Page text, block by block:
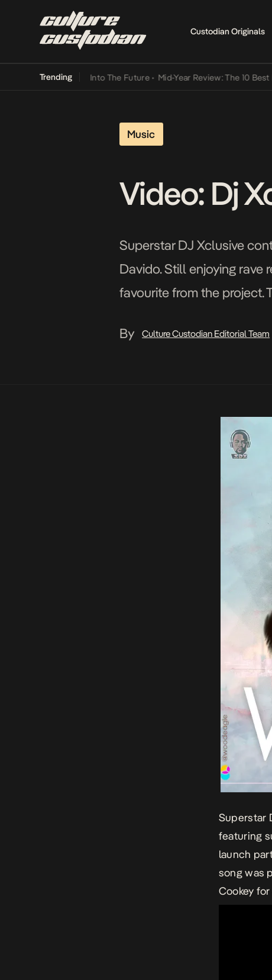
Custodian Originals
Trending
Lamba Its Way Into The Future • Mid-Year Review: The 10 Best
Music
Video: Dj
Superstar DJ Xclusive
Davido. Still enjoying rave
favourite from the project.
By
Culture Custodian Editorial Team
Superstar
featuring
launch
song was
Cookey